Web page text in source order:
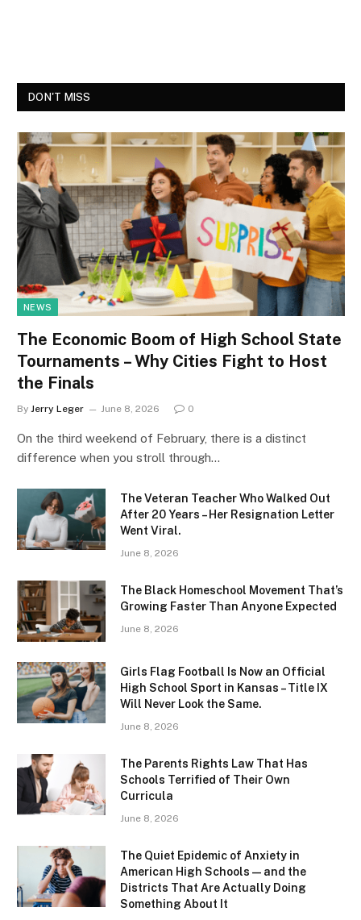
DON'T MISS
NEWS
The Economic Boom of High School State
Tournaments – Why Cities Fight to Host
the Finals
By Jerry Leger June 8, 2026 0
On the third weekend of February, there is a distinct
difference when you stroll through…
The Veteran Teacher Who Walked Out
After 20 Years – Her Resignation Letter
Went Viral.
June 8, 2026
The Black Homeschool Movement That’s
Growing Faster Than Anyone Expected
June 8, 2026
Girls Flag Football Is Now an Official
High School Sport in Kansas – Title IX
Will Never Look the Same.
June 8, 2026
The Parents Rights Law That Has
Schools Terrified of Their Own
Curricula
June 8, 2026
The Quiet Epidemic of Anxiety in
American High Schools — and the
Districts That Are Actually Doing
Something About It